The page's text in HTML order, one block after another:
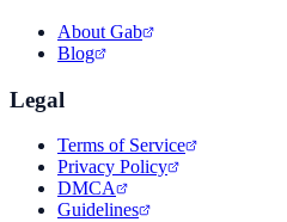
About Gab
Blog
Legal
Terms of Service
Privacy Policy
DMCA
Guidelines